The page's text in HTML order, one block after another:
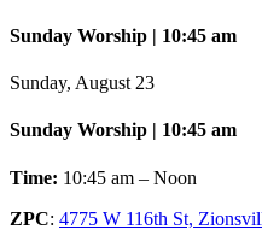
Sunday Worship | 10:45 am
Sunday, August 23
Sunday Worship | 10:45 am
Time: 10:45 am – Noon
ZPC: 4775 W 116th St,